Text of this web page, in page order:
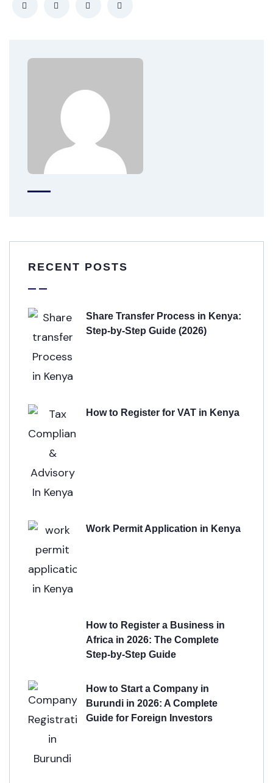
RECENT POSTS
Share Transfer Process in Kenya:
Step-by-Step Guide (2026)
How to Register for VAT in Kenya
Work Permit Application in Kenya
How to Register a Business in
Africa in 2026: The Complete
Step-by-Step Guide
How to Start a Company in
Burundi in 2026: A Complete
Guide for Foreign Investors